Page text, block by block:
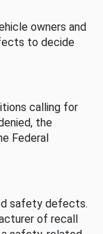
owners and
to decide
calling for
the
Federal
safety defects.
of recall